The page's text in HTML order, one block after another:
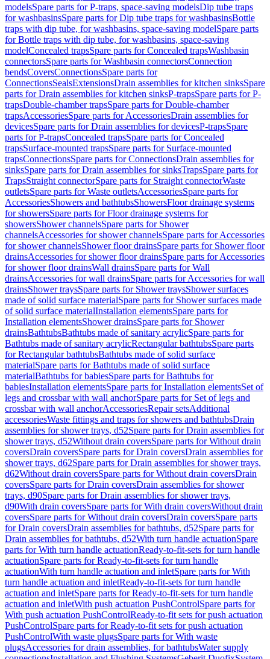
modelsSpare parts for P-traps, space-saving modelsDip tube traps
for washbasinsSpare parts for Dip tube traps for washbasinsBottle
traps with dip tube, for washbasins, space-saving modelSpare parts
for Bottle traps with dip tube, for washbasins, space-saving
modelConcealed trapsSpare parts for Concealed trapsWashbasin
connectorsSpare parts for Washbasin connectorsConnection
bendsCoversConnectionsSpare parts for
ConnectionsSealsExtensionsDrain assemblies for kitchen sinksSpare
parts for Drain assemblies for kitchen sinksP-trapsSpare parts for P-
trapsDouble-chamber trapsSpare parts for Double-chamber
trapsAccessoriesSpare parts for AccessoriesDrain assemblies for
devicesSpare parts for Drain assemblies for devicesP-trapsSpare
parts for P-trapsConcealed trapsSpare parts for Concealed
trapsSurface-mounted trapsSpare parts for Surface-mounted
trapsConnectionsSpare parts for ConnectionsDrain assemblies for
sinksSpare parts for Drain assemblies for sinksTrapsSpare parts for
TrapsStraight connectorSpare parts for Straight connectorWaste
outletsSpare parts for Waste outletsAccessoriesSpare parts for
AccessoriesShowers and bathtubsShowersFloor drainage systems
for showersSpare parts for Floor drainage systems for
showersShower channelsSpare parts for Shower
channelsAccessories for shower channelsSpare parts for Accessories
for shower channelsShower floor drainsSpare parts for Shower floor
drainsAccessories for shower floor drainsSpare parts for Accessories
for shower floor drainsWall drainsSpare parts for Wall
drainsAccessories for wall drainsSpare parts for Accessories for wall
drainsShower traysSpare parts for Shower traysShower surfaces
made of solid surface materialSpare parts for Shower surfaces made
of solid surface materialInstallation elementsSpare parts for
Installation elementsShower drainsSpare parts for Shower
drainsBathtubsBathtubs made of sanitary acrylicSpare parts for
Bathtubs made of sanitary acrylicRectangular bathtubsSpare parts
for Rectangular bathtubsBathtubs made of solid surface
materialSpare parts for Bathtubs made of solid surface
materialBathtubs for babiesSpare parts for Bathtubs for
babiesInstallation elementsSpare parts for Installation elementsSet of
legs and crossbar with wall anchorSpare parts for Set of legs and
crossbar with wall anchorAccessoriesRepair setsAdditional
accessoriesWaste fittings and traps for showers and bathtubsDrain
assemblies for shower trays, d52Spare parts for Drain assemblies for
shower trays, d52Without drain coversSpare parts for Without drain
coversDrain coversSpare parts for Drain coversDrain assemblies for
shower trays, d62Spare parts for Drain assemblies for shower trays,
d62Without drain coversSpare parts for Without drain coversDrain
coversSpare parts for Drain coversDrain assemblies for shower
trays, d90Spare parts for Drain assemblies for shower trays,
d90With drain coversSpare parts for With drain coversWithout drain
coversSpare parts for Without drain coversDrain coversSpare parts
for Drain coversDrain assemblies for bathtubs, d52Spare parts for
Drain assemblies for bathtubs, d52With turn handle actuationSpare
parts for With turn handle actuationReady-to-fit-sets for turn handle
actuationSpare parts for Ready-to-fit-sets for turn handle
actuationWith turn handle actuation and inletSpare parts for With
turn handle actuation and inletReady-to-fit-sets for turn handle
actuation and inletSpare parts for Ready-to-fit-sets for turn handle
actuation and inletWith push actuation PushControlSpare parts for
With push actuation PushControlReady-to-fit sets for push actuation
PushControlSpare parts for Ready-to-fit sets for push actuation
PushControlWith waste plugsSpare parts for With waste
plugsAccessories for drain assemblies, for bathtubsWater supply